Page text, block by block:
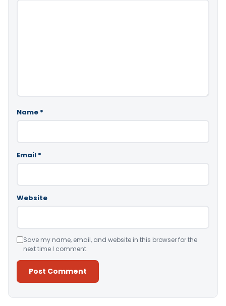
Name *
Email *
Website
Save my name, email, and website in this browser for the
next time I comment.